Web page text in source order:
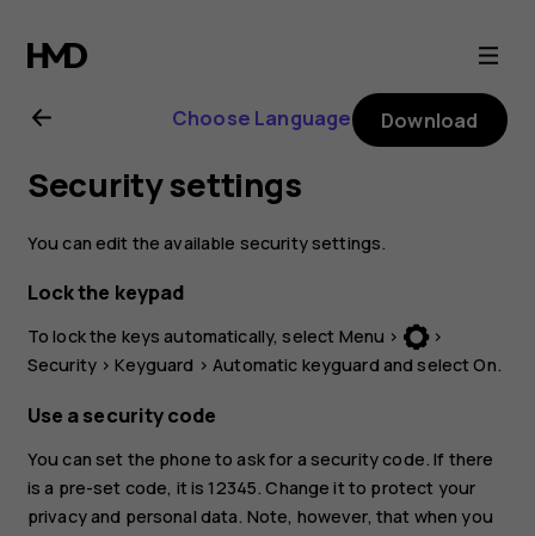
Nokia
3310
3G
user
guide
Choose Language Download
Security settings
You can edit the available security settings.
Lock the keypad
To lock the keys automatically, select Menu >
>
Security >Keyguard >Automatic keyguard and selectOn.
Use a security code
You can set the phone to ask for a security code. If there
is a pre-set code, it is 12345. Change it to protect your
privacy and personal data. Note, however, that when you